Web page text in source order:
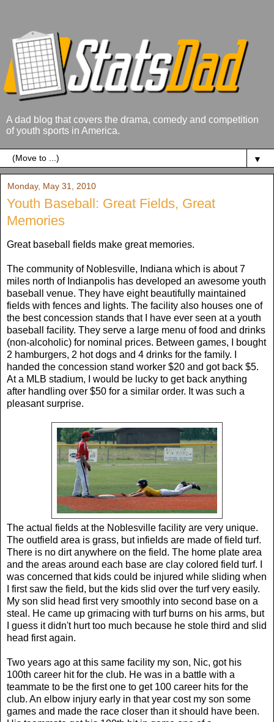
A dad blog that covers the drama, comedy and competition
of youth sports in America.
▼
Monday, May 31, 2010
Youth Baseball: Great Fields, Great
Memories
Great baseball fields make great memories.
The community of Noblesville, Indiana which is about 7
miles north of Indianpolis has developed an awesome youth
baseball venue. They have eight beautifully maintained
fields with fences and lights. The facility also houses one of
the best concession stands that I have ever seen at a youth
baseball facility. They serve a large menu of food and drinks
(non-alcoholic) for nominal prices. Between games, I bought
2 hamburgers, 2 hot dogs and 4 drinks for the family. I
handed the concession stand worker $20 and got back $5.
At a MLB stadium, I would be lucky to get back anything
after handling over $50 for a similar order. It was such a
pleasant surprise.
The actual fields at the Noblesville facility are very unique.
The outfield area is grass, but infields are made of field turf.
There is no dirt anywhere on the field. The home plate area
and the areas around each base are clay colored field turf. I
was concerned that kids could be injured while sliding when
I first saw the field, but the kids slid over the turf very easily.
My son slid head first very smoothly into second base on a
steal. He came up grimacing with turf burns on his arms, but
I guess it didn't hurt too much because he stole third and slid
head first again.
Two years ago at this same facility my son, Nic, got his
100th career hit for the club. He was in a battle with a
teammate to be the first one to get 100 career hits for the
club. An elbow injury early in that year cost my son some
games and made the race closer than it should have been.